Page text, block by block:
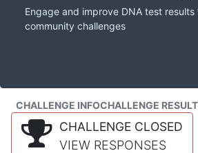
Engage and improve DNA test results
community challenges
CHALLENGE INFOCHALLENGE
CHALLENGE CLOSED
VIEW RESPONSES